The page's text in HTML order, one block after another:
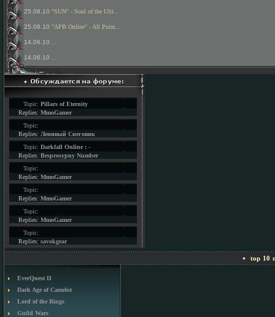
25.08.10 "SUN" - Soul of the Ulti...
25.08.10 "APB Online" - All Point...
14.06.10
14.06.10
Topic: Pillars of Eternity
Replies: MmoGamer
Topic:
Replies: Ленивый Снеговик
Topic: Darkfall Online : -
Replies: Besprosypny Number
Topic:
Replies: MmoGamer
Topic:
Replies: MmoGamer
Topic:
Replies: MmoGamer
Topic:
Replies: savokgear
top 10
EverQuest II
Dark Age of Camelot
Lord of the Rings
Guild Wars